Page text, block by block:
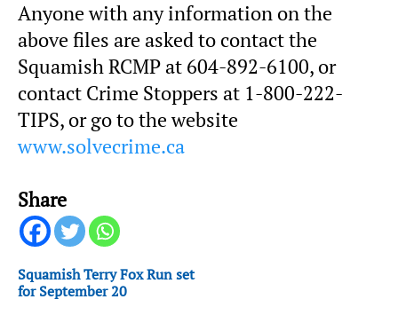
Anyone with any information on the
above files are asked to contact the
Squamish RCMP at 604-892-6100, or
contact Crime Stoppers at 1-800-222-
TIPS, or go to the website
www.solvecrime.ca
Share
Squamish Terry Fox Run set
for September 20